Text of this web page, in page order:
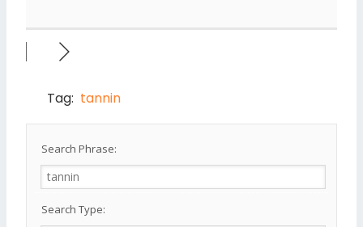
Tag: tannin
Search Phrase:
Search Type: